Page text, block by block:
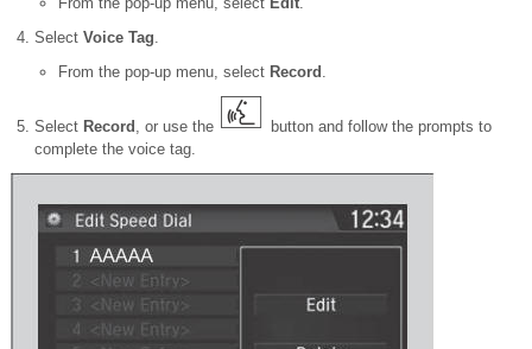
Select Voice Tag
From the pop-up menu, select Record
Select Record , or use the
button and follow the prompts to
complete the voice tag.